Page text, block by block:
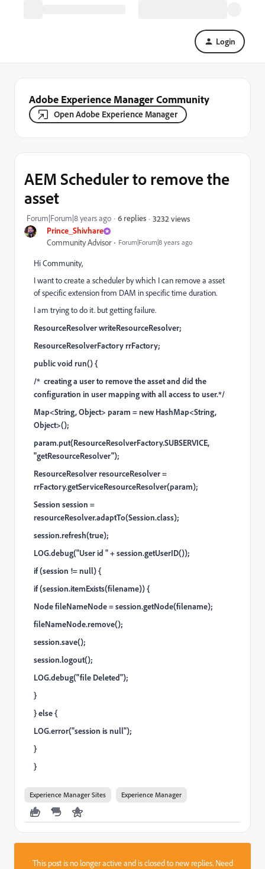
Login
Adobe Experience Manager Community
Open Adobe Experience Manager
Prince_Shivhare
Community Advisor Forum|Forum|8 years ago
AEM Scheduler to remove the
asset
Forum|Forum|8 years ago 6 replies 3232 views
Hi Community,
I want to create a scheduler by which I can remove a asset
of specific extension from DAM in specific time duration.
I am trying to do it. but getting failure.
ResourceResolver writeResourceResolver;
ResourceResolverFactory rrFactory;
public void run() {
/* creating a user to remove the asset and did the
configuration in user mapping with all access to user.*/
Map<String, Object> param = new HashMap<String,
Object>();
param.put(ResourceResolverFactory.SUBSERVICE,
"getResourceResolver");
ResourceResolver resourceResolver =
rrFactory.getServiceResourceResolver(param);
Session session =
resourceResolver.adaptTo(Session.class);
session.refresh(true);
LOG.debug("User id " + session.getUserID());
if (session != null) {
if (session.itemExists(filename)) {
Node fileNameNode = session.getNode(filename);
fileNameNode.remove();
session.save();
session.logout();
LOG.debug("file Deleted");
}
} else {
LOG.error("session is null");
}
}
Experience Manager Sites Experience Manager
This post is no longer active and is closed to new replies. Need